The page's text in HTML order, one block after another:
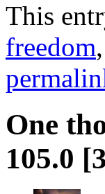
This
freedom,
One
105.0